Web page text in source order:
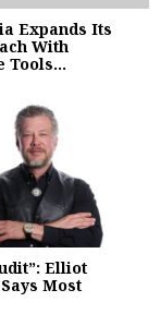
Expands Its
With
Tools...
Elliot
Most